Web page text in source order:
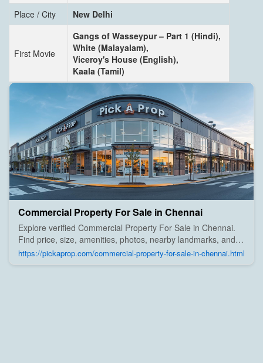
Place / City
New Delhi
First Movie
Gangs of Wasseypur – Part 1 (Hindi),
White (Malayalam),
Viceroy's House (English),
Kaala (Tamil)
Commercial Property For Sale in Chennai
Explore verified Commercial Property For Sale in Chennai.
Find price, size, amenities, photos, nearby landmarks, and
details from trusted builders, agents, and owners on Pick A
Prop;
https://pickaprop.com/commercial-property-for-sale-in-chennai.html